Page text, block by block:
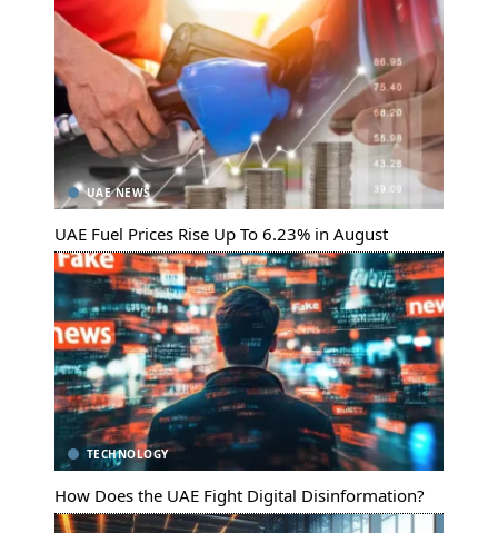
UAE NEWS
UAE Fuel Prices Rise Up To 6.23% in August
TECHNOLOGY
How Does the UAE Fight Digital Disinformation?